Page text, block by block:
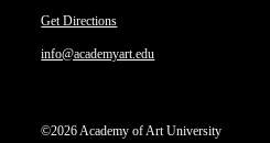
Get Directions
info@academyart.edu
©2026 Academy of Art University